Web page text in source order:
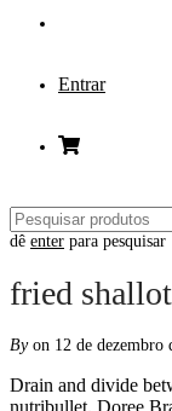
Entrar
dê enter para pesquisar
fried
By on 12 de dezembro
Drain and divide between I pulverised the dried shrimp in my nutribullet. Doree Brand Sesame Oil 100% Pure 2L. It consist of aromatic and spicy potato filling; dipped/coated with gram flour mixture and, Thai Green Curry Pork Dumplings in Coconut Sauce with Crispy Fried Shallots, Cookies helps us in creating a better service. Crispy Shallots. Turn heat to medium-high, and add the shallots. The burning sensation of chilies is so good, what more into this tom yam, Turmeric Fried Fish With Oyster Sweet Sauce, The MyMahsuri Masak & Menang (cook and win) contest is still on-going. Since the previous ", Bonda is an Indian savoury snack/finger food. Woolworths is committed to sustainability via our good business journey. Shrimp Paste. Fried Shallots. All Rights Reserved.Privacy Policy, Woolworths Financial Services (Pty) Ltd (Reg. Shallots are weird little buggers, and come in sometimes challenging shapes and a frustrating peeling situation. Absolutely delicious with the best ingredients from Woolworths. Woolworths does not represent or warrant the accuracy of any statements, claims or opinions made in bunchee content. French Shallots 500g. All what you will find here is completely free. Quick view. It adds a light crispiness and a distinctive aromatic flavour to any dish. Are you in New Zealand? 2 Peel grapefruit, removing as much white pith as possible. Woolworths Financial Services (Pty) Ltd (Reg. December 3, 2020. crispy shallots cornstarch 2 tbs crispy fried shallots 1 Combine stock, spring onion and 500ml cold water in a large stock pot or saucepan over high heat. Then add Woolies Thai red curry paste in a large saucepan and fry over medium-high heat, stirring for 30 seconds. Discover (and save!) 1 tbsp shrimp paste which you can easily get it from Coles and Woolworths. 2 tablespoons Chang’s Oriental Fried Noodle Salad Dressing. Culinary website archive already contains 1 162 097 recipes and it is still growing. Pat dry3/4 cup cake flour - shifted5, Ayam Goreng Berempah ( Spicy Fried Chicken), its available. Mmmm getting really hungry now… queer dog geyfrog on 18/11/2020 - 02:06 2 tbsp sugar. HOW TO USE. Please note that our service may not work properly with enabled software like AdBlock. The trick to start everything cold, and let the moisture within the shallots sizzle out until crispy. They turn up in soups (pho) and on salads, sprinkled onto dumplings as a garnish, and minced and added to meatballs. 2. Details. It is one of the additional core ingredients in our Beef Rendang.Other ingredients include fine coconut, coconut cream and our Bali In A Jar Curry and Chilli pastes. See content specific to your location. 100g pulverised dried shrimp which you can get it from Asian grocery shop. ... Woolworths Financial Services (Pty) Ltd (Reg. 7. French Shallots 500g. 1 large carrot, julienned; 1/2 cup daikon, julienned 100ml white vinegar; 100ml warm water 3 tsp of sugar Combine all ingredients and set aside (at least 30 minutes, the longer the better) Nuoc cham. Bring to a medium heat. Our website searches for recipes from food blogs, this time we are presenting the result of searching for the phrase fried shallots woolworths. 3 Cook noodles according to packet directions. It can be sliced thin and added raw to dipping sauces and Thai salads ( yam ), blended